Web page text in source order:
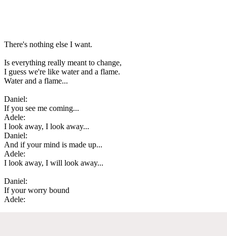
There's nothing else I want.
Is everything really meant to change,
I guess we're like water and a flame.
Water and a flame...
Daniel:
If you see me coming...
Adele:
I look away, I look away...
Daniel:
And if your mind is made up...
Adele:
I look away, I will look away...
Daniel:
If your worry bound
Adele: